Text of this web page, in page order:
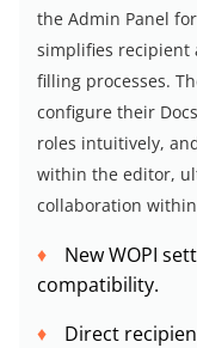
the Admin Panel
simplifies recipient
filling processes.
configure their
roles intuitively,
within the editor,
collaboration
New WOPI
compatibility.
Direct